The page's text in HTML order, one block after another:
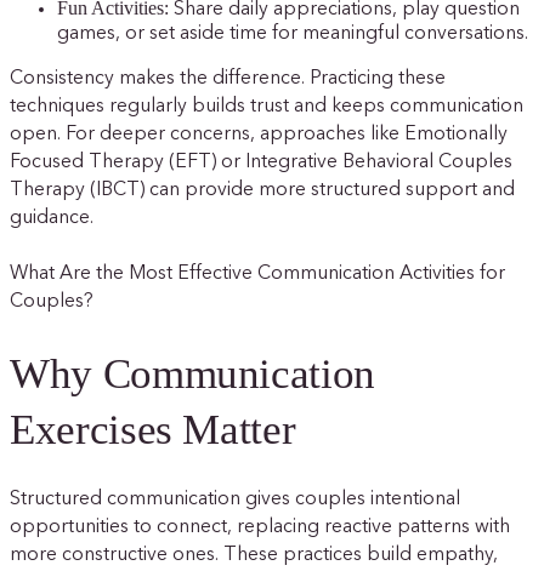
Fun Activities: Share daily appreciations, play question
games, or set aside time for meaningful conversations.
Consistency makes the difference. Practicing these
techniques regularly builds trust and keeps communication
open. For deeper concerns, approaches like Emotionally
Focused Therapy (EFT) or Integrative Behavioral Couples
Therapy (IBCT) can provide more structured support and
guidance.
What Are the Most Effective Communication Activities for
Couples?
Why Communication
Exercises Matter
Structured communication gives couples intentional
opportunities to connect, replacing reactive patterns with
more constructive ones. These practices build empathy,